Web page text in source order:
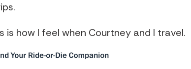
is how I feel when Courtney and I travel.